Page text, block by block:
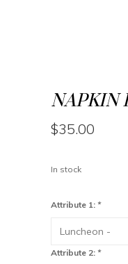
NAPKIN
$35.00
In stock
Attribute 1: *
Attribute 2: *